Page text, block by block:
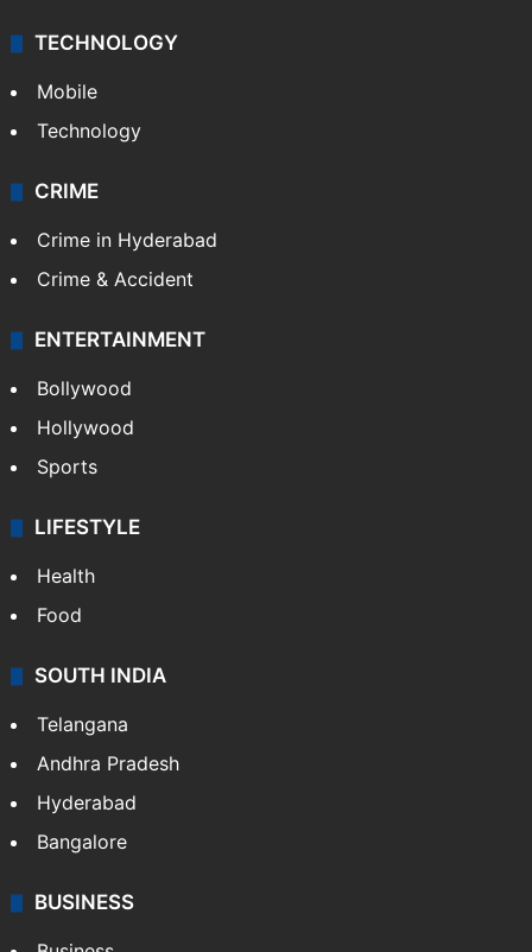
TECHNOLOGY
Mobile
Technology
CRIME
Crime in Hyderabad
Crime & Accident
ENTERTAINMENT
Bollywood
Hollywood
Sports
LIFESTYLE
Health
Food
SOUTH INDIA
Telangana
Andhra Pradesh
Hyderabad
Bangalore
BUSINESS